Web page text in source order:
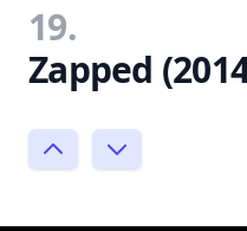
19.
Zapped